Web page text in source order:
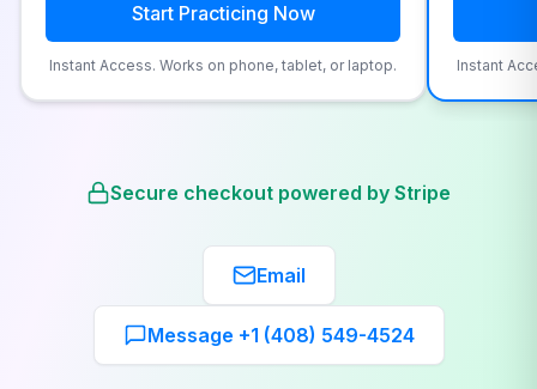
Start Practicing Now
Instant Access. Works on phone, tablet, or laptop. Instant
Secure checkout powered by Stripe
Email
Message +1 (408) 549-4524